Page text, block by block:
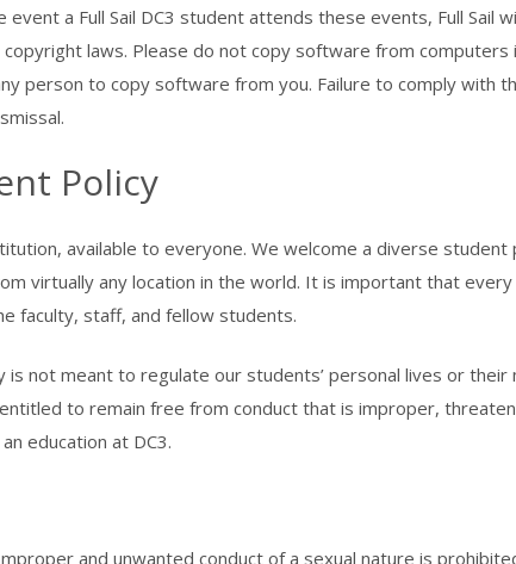
event a Full Sail DC3 student attends these events, Full Sail
laws. Please do not copy software from computers
person to copy software from you. Failure to comply with
Policy
available to everyone. We welcome a diverse student
virtually any location in the world. It is important that
faculty, staff, and fellow students.
is not meant to regulate our students’ personal lives or their
to remain free from conduct that is improper,
education at DC3.
and unwanted conduct of a sexual nature is